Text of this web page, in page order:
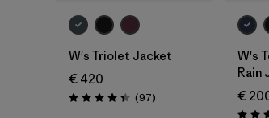
W's Triolet Jacket
€ 420
Rating: 4.4 / 5 (97Reviews
)
W's
Rain
€